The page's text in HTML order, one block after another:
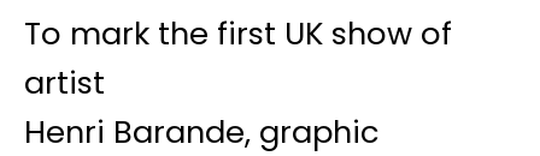
To mark the first UK show of
artist
Henri Barande, graphic